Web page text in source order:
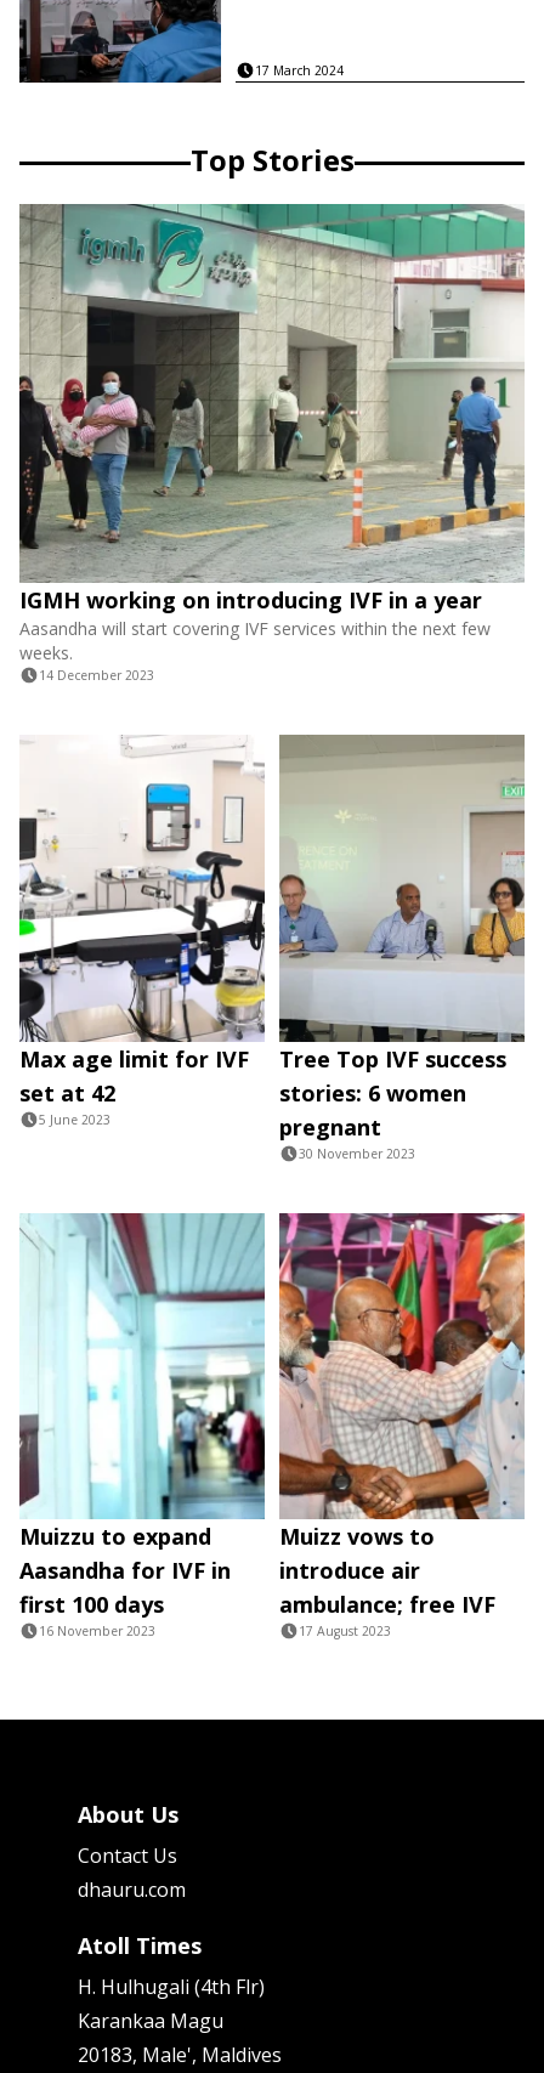
17 March 2024
Top Stories
IGMH working on introducing IVF in a year
Aasandha will start covering IVF services within the next few
weeks.
14 December 2023
Max age limit for IVF
set at 42
5 June 2023
Tree Top IVF success
stories: 6 women
pregnant
30 November 2023
Muizzu to expand
Aasandha for IVF in
first 100 days
16 November 2023
Muizz vows to
introduce air
ambulance; free IVF
17 August 2023
About Us
Contact Us
dhauru.com
Atoll Times
H. Hulhugali (4th Flr)
Karankaa Magu
20183, Male', Maldives